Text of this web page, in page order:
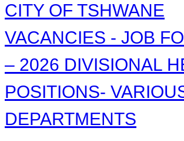
CITY OF TSHWANE
VACANCIES - JOB
– 2026 DIVISIONAL
POSITIONS-
DEPARTMENTS